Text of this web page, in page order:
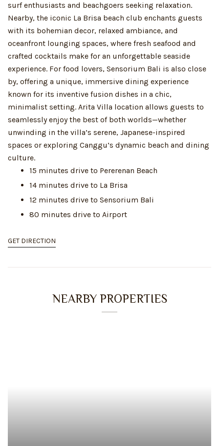
surf enthusiasts and beachgoers seeking relaxation.
Nearby, the iconic La Brisa beach club enchants guests
with its bohemian decor, relaxed ambiance, and
oceanfront lounging spaces, where fresh seafood and
crafted cocktails make for an unforgettable seaside
experience. For food lovers, Sensorium Bali is also close
by, offering a unique, immersive dining experience
known for its inventive fusion dishes in a chic,
minimalist setting. Arita Villa location allows guests to
seamlessly enjoy the best of both worlds—whether
unwinding in the villa’s serene, Japanese-inspired
spaces or exploring Canggu’s dynamic beach and dining
culture.
15 minutes drive to Pererenan Beach
14 minutes drive to La Brisa
12 minutes drive to Sensorium Bali
80 minutes drive to Airport
GET DIRECTION
NEARBY PROPERTIES